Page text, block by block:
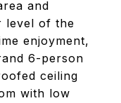
and
level of the
enjoyment,
6-person
ceiling
with low